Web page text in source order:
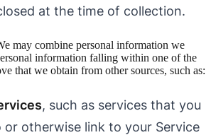
at the time of collection.
may combine personal information we
information falling within one of the
that we obtain from other sources, such as:
, such as services that you
or otherwise link to your Service